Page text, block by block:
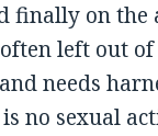
finally on the
left out
needs
no sexual